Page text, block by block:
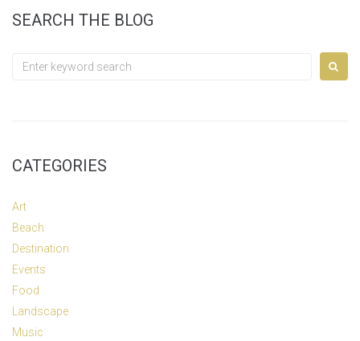
SEARCH THE BLOG
Search
CATEGORIES
Art
Beach
Destination
Events
Food
Landscape
Music